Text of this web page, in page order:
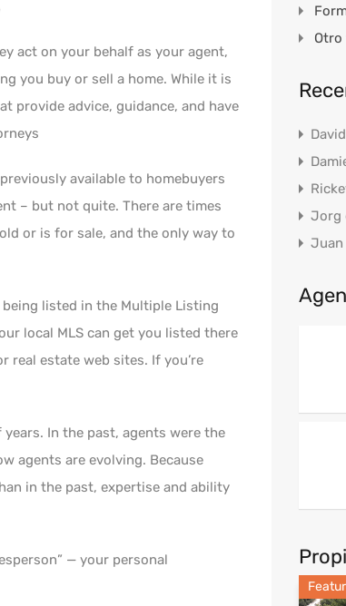
act on your behalf as your agent,
you buy or sell a home. While it is
provide advice, guidance, and have
available to homebuyers
– but not quite. There are times
or is for sale, and the only way to
listed in the Multiple Listing
local MLS can get you listed there
real estate web sites. If you’re
In the past, agents were the
agents are evolving. Because
in the past, expertise and ability
— your personal
David
Jorg
Juan